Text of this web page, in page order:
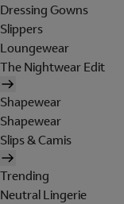
Dressing Gowns
Slippers
Loungewear
The Nightwear Edit
Shapewear
Shapewear
Slips & Camis
Trending
Neutral Lingerie